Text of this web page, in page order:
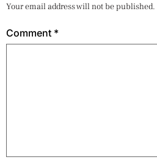
Your email address will not be published.
Comment *